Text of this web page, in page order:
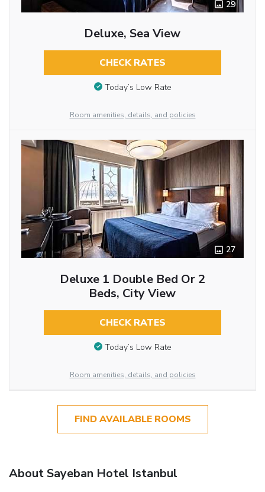
29
Deluxe, Sea View
CHECK RATES
Today’s Low Rate
Room amenities, details, and policies
27
Deluxe 1 Double Bed Or 2
Beds, City View
CHECK RATES
Today’s Low Rate
Room amenities, details, and policies
FIND AVAILABLE ROOMS
About Sayeban Hotel Istanbul